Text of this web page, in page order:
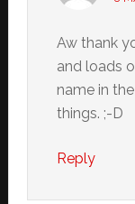
Aw thank
and loads
name in
things. ;-D
Reply